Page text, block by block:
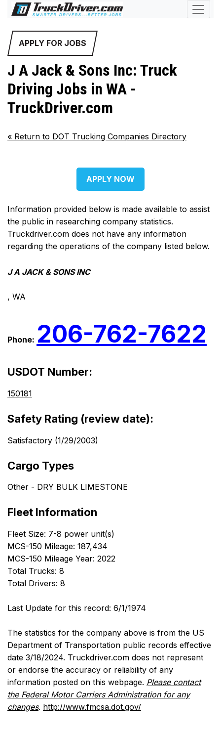
APPLY FOR JOBS
J A Jack & Sons Inc: Truck
Driving Jobs in WA -
TruckDriver.com
« Return to DOT Trucking Companies Directory
APPLY NOW
Information provided below is made available to assist
the public in researching company statistics.
Truckdriver.com does not have any information
regarding the operations of the company listed below.
J A JACK & SONS INC
, WA
Phone: 206-762-7622
USDOT Number:
150181
Safety Rating (review date):
Satisfactory (1/29/2003)
Cargo Types
Other - DRY BULK LIMESTONE
Fleet Information
Fleet Size: 7-8 power unit(s)
MCS-150 Mileage: 187,434
MCS-150 Mileage Year: 2022
Total Trucks: 8
Total Drivers: 8
Last Update for this record: 6/1/1974
The statistics for the company above is from the US
Department of Transportation public records effective
date 3/18/2024. Truckdriver.com does not represent
or endorse the accuracy or reliability of any
information posted on this webpage. Please contact
the Federal Motor Carriers Administration for any
changes. http://www.fmcsa.dot.gov/